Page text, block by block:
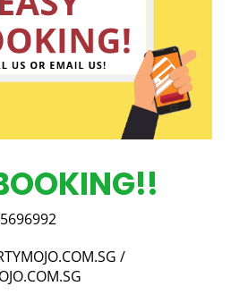
/